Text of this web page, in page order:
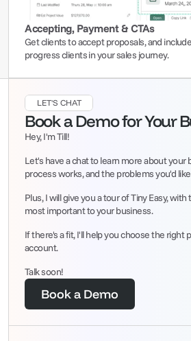
Accepting, Payment & CTAs
Get clients to accept proposals, and
progress clients in your sales journey.
LET'S CHAT
Book a Demo for Your
Hey, I'm Till!
Let's have a chat to learn more about your
process works, and the problems you'd
Plus, I will give you a tour of Tiny Easy,
most important to your business.
If there's a fit, I'll help you choose the right
account.
Talk soon!
Book a Demo